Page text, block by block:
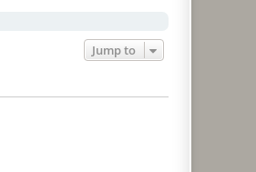
Jump to